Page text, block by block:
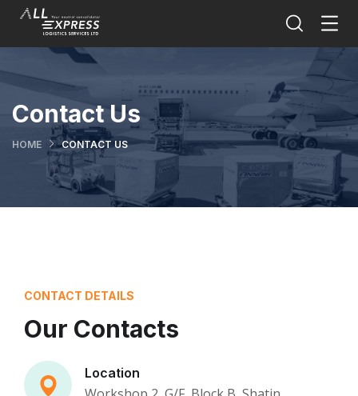
Contact Us
HOME CONTACT US
CONTACT DETAILS
Our Contacts
Location